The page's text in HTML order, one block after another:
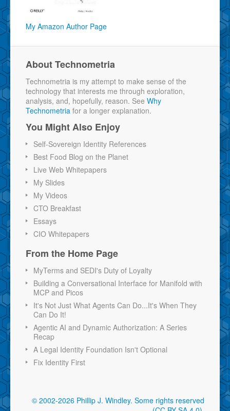
My Amazon Author Page
About Technometria
Technometria is my attempt to make sense of the
technology that interests me through exploration,
analysis, and, hopefully, reason. See Why
Technometria for a longer explanation.
You Might Also Enjoy
Self-Sovereign Identity References
Best Food Blog on the Planet
Live Web Whitepapers
My Slides
My Videos
CTO Breakfast
Essays
CIO Whitepapers
From the Home Page
MyTerms and SEDI's Duty of Loyalty
Building a Conversational Interface for Manifold with
MCP and Picos
It's Not Just What Agents Can Do...It's When They
Can Do It!
Agentic AI and Dynamic Authorization: A Series
Recap
A Legal Identity Foundation Isn't Optional
Fix Identity First
© 2002-2026 Phillip J. Windley. Some rights reserved